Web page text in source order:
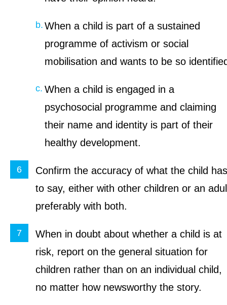
When a child is part of a sustained
programme of activism or social
mobilisation and wants to be so
When a child is engaged in a
psychosocial programme and claiming
their name and identity is part of their
healthy development.
Confirm the accuracy of what the child has
to say, either with other children or an
preferably with both.
When in doubt about whether a child is at
risk, report on the general situation for
children rather than on an individual child,
no matter how newsworthy the story.